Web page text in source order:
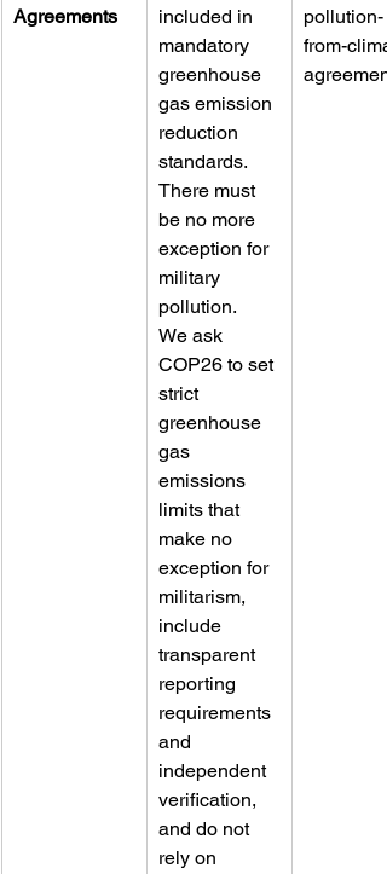
Agreements
included in
mandatory
greenhouse
gas emission
reduction
standards.
There must
be no more
exception for
military
pollution.
We ask
COP26 to set
strict
greenhouse
gas
emissions
limits that
make no
exception for
militarism,
include
transparent
reporting
requirements
and
independent
verification,
and do not
rely on
pollution-
from-